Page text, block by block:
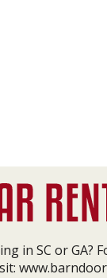
in SC or GA?